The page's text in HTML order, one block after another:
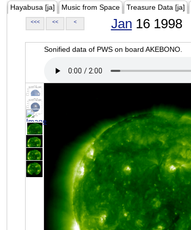
Hayabusa [ja] Music from Space Treasure Data [ja]
<<< << < Jan 16 1998
Sonified data of PWS on board AKEBONO.